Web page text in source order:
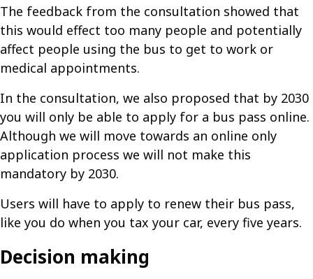
The feedback from the consultation showed that
this would effect too many people and potentially
affect people using the bus to get to work or
medical appointments.
In the consultation, we also proposed that by 2030
you will only be able to apply for a bus pass online.
Although we will move towards an online only
application process we will not make this
mandatory by 2030.
Users will have to apply to renew their bus pass,
like you do when you tax your car, every five years.
Decision making